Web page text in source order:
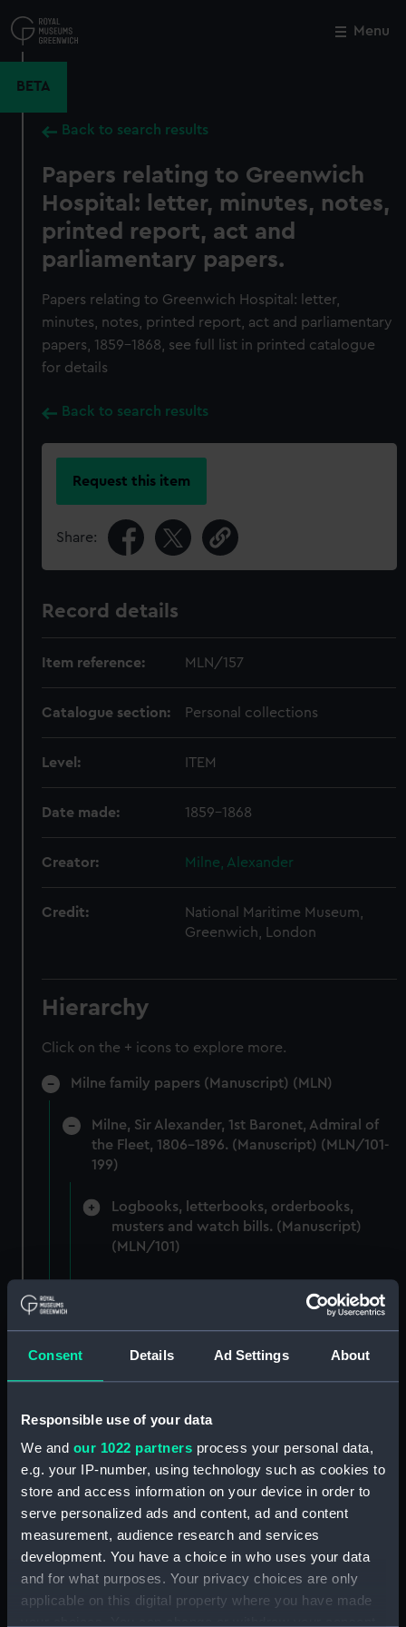
Consent Details Ad Settings About
Responsible use of your data
We and our 1022 partners process your personal data,
e.g. your IP-number, using technology such as cookies to
store and access information on your device in order to
serve personalized ads and content, ad and content
measurement, audience research and services
development. You have a choice in who uses your data
and for what purposes. Your privacy choices are only
applicable on this digital property where you have made
to
main
Menu
BETA
Back to search results
Papers relating to Greenwich
Hospital: letter, minutes, notes,
printed report, act and
parliamentary papers.
Papers relating to Greenwich Hospital: letter,
minutes, notes, printed report, act and parliamentary
papers, 1859-1868, see full list in printed catalogue
for details
Back to search results
Request this item
Share:
Record details
Item reference: MLN/157
Catalogue section: Personal collections
Level: ITEM
Date made: 1859-1868
Creator: Milne, Alexander
Credit:
National Maritime Museum,
Greenwich, London
Hierarchy
Click on the + icons to explore more.
Milne family papers (Manuscript) (MLN)
Milne, Sir Alexander, 1st Baronet, Admiral of
the Fleet, 1806-1896. (Manuscript) (MLN/101-
199)
Logbooks, letterbooks, orderbooks,
musters and watch bills. (Manuscript)
(MLN/101)
Papers relating to the CADMUS and the
North American and West Indian Station:
Admiralty out letterbooks. (Manuscript)
(MLN/104)
North American and West Indian Station:
letters to Ambassadors, Governors,
Consuls, Civilians, etc. (Manuscript)
(MLN/105)
North American and West Indian Station:
Close